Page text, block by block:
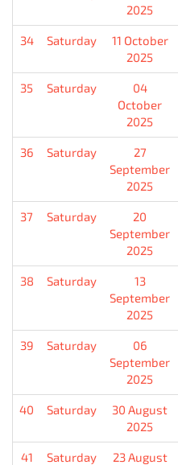
2025
34 Saturday
11 October
2025
35 Saturday
04
October
2025
36 Saturday
27
September
2025
37 Saturday
20
September
2025
38 Saturday
13
September
2025
39 Saturday
06
September
2025
40 Saturday
30 August
2025
41 Saturday
23 August